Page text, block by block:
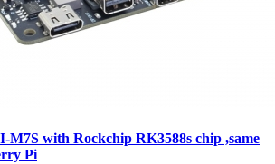
M7S with Rockchip RK3588s chip ,same
Pi